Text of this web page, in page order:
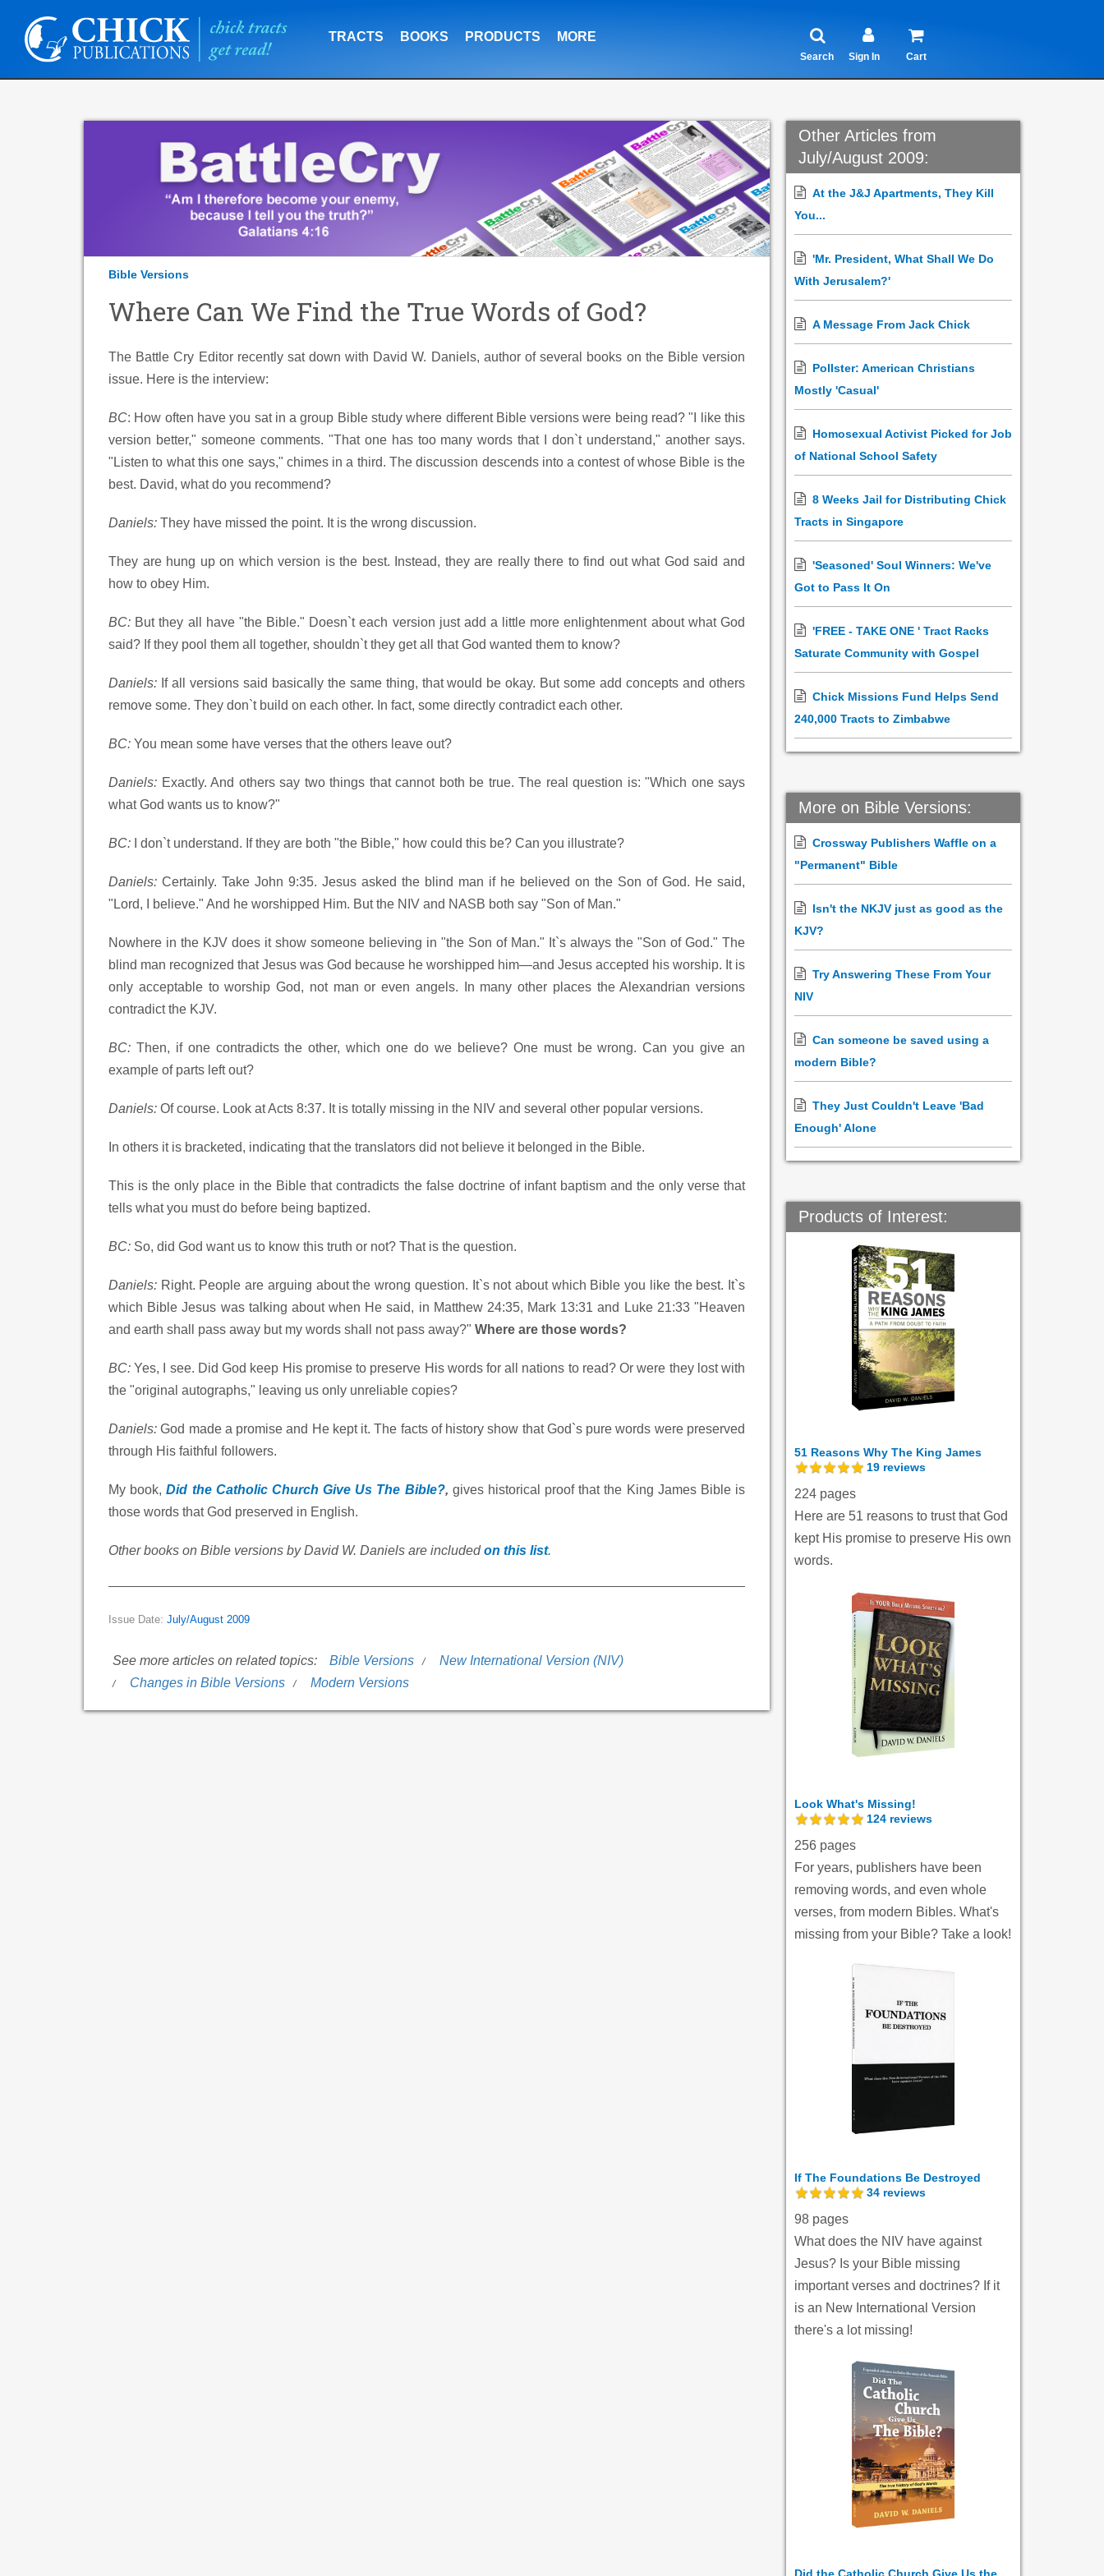
TRACTS BOOKS PRODUCTS MORE
Search Sign In Cart
Bible Versions
Where Can We Find the True Words of God?
The Battle Cry Editor recently sat down with David W. Daniels, author of several books on the Bible version
issue. Here is the interview:
BC: How often have you sat in a group Bible study where different Bible versions were being read? "I like this
version better," someone comments. "That one has too many words that I don`t understand," another says.
"Listen to what this one says," chimes in a third. The discussion descends into a contest of whose Bible is the
best. David, what do you recommend?
Daniels: They have missed the point. It is the wrong discussion.
They are hung up on which version is the best. Instead, they are really there to find out what God said and
how to obey Him.
BC: But they all have "the Bible." Doesn`t each version just add a little more enlightenment about what God
said? If they pool them all together, shouldn`t they get all that God wanted them to know?
Daniels: If all versions said basically the same thing, that would be okay. But some add concepts and others
remove some. They don`t build on each other. In fact, some directly contradict each other.
BC: You mean some have verses that the others leave out?
Daniels: Exactly. And others say two things that cannot both be true. The real question is: "Which one says
what God wants us to know?"
BC: I don`t understand. If they are both "the Bible," how could this be? Can you illustrate?
Daniels: Certainly. Take John 9:35. Jesus asked the blind man if he believed on the Son of God. He said,
"Lord, I believe." And he worshipped Him. But the NIV and NASB both say "Son of Man."
Nowhere in the KJV does it show someone believing in "the Son of Man." It`s always the "Son of God." The
blind man recognized that Jesus was God because he worshipped him—and Jesus accepted his worship. It is
only acceptable to worship God, not man or even angels. In many other places the Alexandrian versions
contradict the KJV.
BC: Then, if one contradicts the other, which one do we believe? One must be wrong. Can you give an
example of parts left out?
Daniels: Of course. Look at Acts 8:37. It is totally missing in the NIV and several other popular versions.
In others it is bracketed, indicating that the translators did not believe it belonged in the Bible.
This is the only place in the Bible that contradicts the false doctrine of infant baptism and the only verse that
tells what you must do before being baptized.
BC: So, did God want us to know this truth or not? That is the question.
Daniels: Right. People are arguing about the wrong question. It`s not about which Bible you like the best. It`s
which Bible Jesus was talking about when He said, in Matthew 24:35, Mark 13:31 and Luke 21:33 "Heaven
and earth shall pass away but my words shall not pass away?" Where are those words?
BC:Yes, I see. Did God keep His promise to preserve His words for all nations to read? Or were they lost with
the "original autographs," leaving us only unreliable copies?
Daniels: God made a promise and He kept it. The facts of history show that God`s pure words were preserved
through His faithful followers.
My book,Did the Catholic Church Give Us The Bible?, gives historical proof that the King James Bible is
those words that God preserved in English.
Other books on Bible versions by David W. Daniels are includedon this list.
Issue Date: July/August 2009
See more articles on related topics: Bible Versions
New International Version (NIV)
Changes in Bible Versions
Modern Versions
Other Articles from
July/August 2009:
At the J&J Apartments, They Kill
You...
'Mr. President, What Shall We Do
With Jerusalem?'
A Message From Jack Chick
Pollster: American Christians
Mostly 'Casual'
Homosexual Activist Picked for Job
of National School Safety
8 Weeks Jail for Distributing Chick
Tracts in Singapore
'Seasoned' Soul Winners: We've
Got to Pass It On
'FREE - TAKE ONE ' Tract Racks
Saturate Community with Gospel
Chick Missions Fund Helps Send
240,000 Tracts to Zimbabwe
More on Bible Versions:
Crossway Publishers Waffle on a
"Permanent" Bible
Isn't the NKJV just as good as the
KJV?
Try Answering These From Your
NIV
Can someone be saved using a
modern Bible?
They Just Couldn't Leave 'Bad
Enough' Alone
Products of Interest:
51 Reasons Why The King James
19 reviews
224 pages
Here are 51 reasons to trust that God
kept His promise to preserve His own
words.
Look What's Missing!
124 reviews
256 pages
For years, publishers have been
removing words, and even whole
verses, from modern Bibles. What's
missing from your Bible? Take a look!
If The Foundations Be Destroyed
34 reviews
98 pages
What does the NIV have against
Jesus? Is your Bible missing
important verses and doctrines? If it
is an New International Version
there's a lot missing!